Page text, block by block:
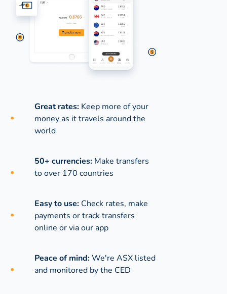
Great rates: Keep more of your
money as it travels around the
world
50+ currencies: Make transfers
to over 170 countries
Easy to use: Check rates, make
payments or track transfers
online or via our app
Peace of mind:We're ASX listed
and monitored by the CED